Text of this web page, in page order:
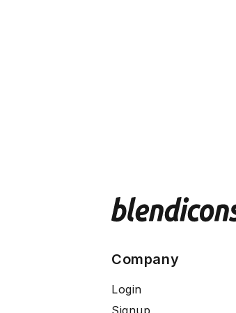
Company
Login
Signup